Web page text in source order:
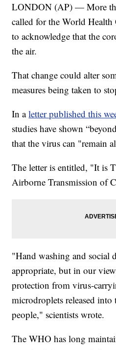
LONDON (AP) — More
called for the World
to acknowledge that the
the air.
That change could alter
measures being taken to
In aletter published this
studies have shown
that the virus can "remain
The letter is entitled, "It is
Airborne Transmission of
"Hand washing and social
appropriate, but in our
protection from virus-
microdroplets released into
people," scientists wrote.
The WHO has long